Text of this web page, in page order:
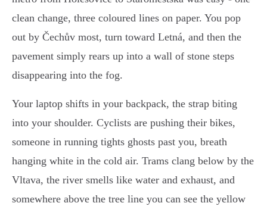
clean change, three coloured lines on paper. You pop
out by Čechův most, turn toward Letná, and then the
pavement simply rears up into a wall of stone steps
disappearing into the fog.
Your laptop shifts in your backpack, the strap biting
into your shoulder. Cyclists are pushing their bikes,
someone in running tights ghosts past you, breath
hanging white in the cold air. Trams clang below by the
Vltava, the river smells like water and exhaust, and
somewhere above the tree line you can see the yellow